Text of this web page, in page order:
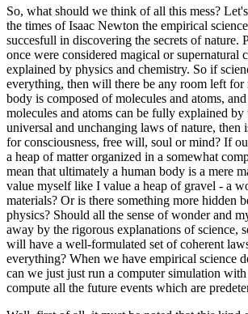
So, what should we think of all this mess?
the times of Isaac Newton the empirical
succesfull in discovering the secrets of nature.
once were considered magical or supernatural
explained by physics and chemistry. So if
everything, then will there be any room left
body is composed of molecules and atoms,
molecules and atoms can be fully explained by
universal and unchanging laws of nature, then
for consciousness, free will, soul or mind? If
a heap of matter organized in a somewhat
mean that ultimately a human body is a mere
value myself like I value a heap of gravel - a
materials? Or is there something more hidden
physics? Should all the sense of wonder and
away by the rigorous explanations of science,
will have a well-formulated set of coherent
everything? When we have empirical science
can we just just run a computer simulation
compute all the future events which are